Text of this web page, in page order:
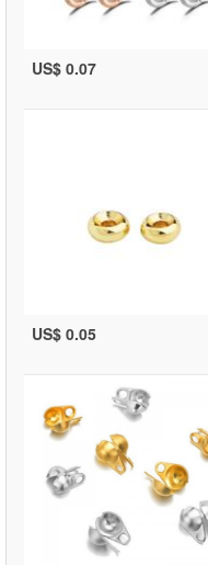
US$ 0.07
US$ 0.05